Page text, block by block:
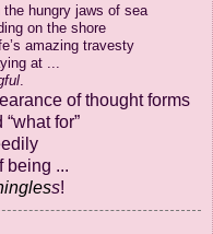
the hungry jaws of sea
on the shore
amazing travesty
at ...
of thought forms
“what for”
being ...
s!